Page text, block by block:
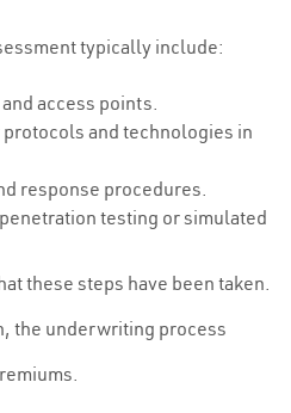
typically include:
access points.
and technologies in
response procedures.
testing or simulated
these steps have been taken.
the underwriting process